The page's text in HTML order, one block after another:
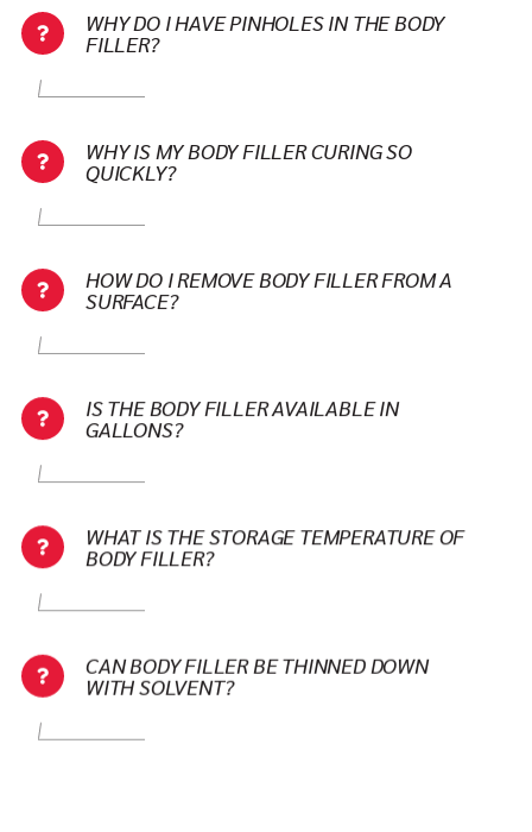
WHY DO I HAVE PINHOLES IN THE BODY
FILLER?
WHY IS MY BODY FILLER CURING SO
QUICKLY?
HOW DO I REMOVE BODY FILLER FROM A
SURFACE?
IS THE BODY FILLER AVAILABLE IN
GALLONS?
WHAT IS THE STORAGE TEMPERATURE OF
BODY FILLER?
CAN BODY FILLER BE THINNED DOWN
WITH SOLVENT?